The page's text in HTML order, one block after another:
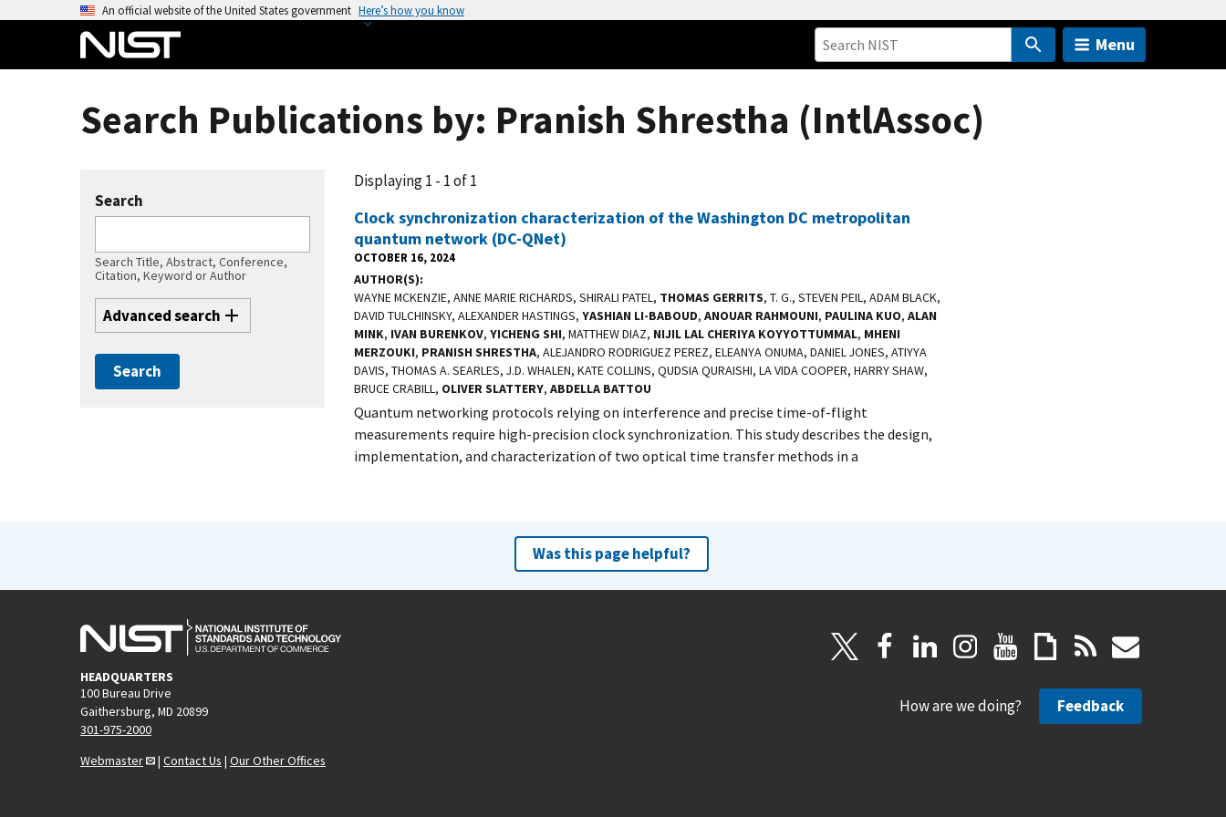
An official website of the United States government Here’s how you know
Menu
Search Publications by: Pranish Shrestha (IntlAssoc)
Search
Search Title, Abstract, Conference,
Citation, Keyword or Author
Advanced search
Displaying 1 - 1 of 1
Clock synchronization characterization of the Washington DC metropolitan
quantum network (DC-QNet)
OCTOBER 16, 2024
AUTHOR(S)
WAYNE MCKENZIE, ANNE MARIE RICHARDS, SHIRALI PATEL, THOMAS GERRITS, T. G., STEVEN PEIL, ADAM BLACK,
DAVID TULCHINSKY, ALEXANDER HASTINGS, YASHIAN LI-BABOUD, ANOUAR RAHMOUNI, PAULINA KUO, ALAN
MINK, IVAN BURENKOV, YICHENG SHI, MATTHEW DIAZ, NIJIL LAL CHERIYA KOYYOTTUMMAL, MHENI
MERZOUKI, PRANISH SHRESTHA, ALEJANDRO RODRIGUEZ PEREZ, ELEANYA ONUMA, DANIEL JONES, ATIYYA
DAVIS, THOMAS A. SEARLES, J.D. WHALEN, KATE COLLINS, QUDSIA QURAISHI, LA VIDA COOPER, HARRY SHAW,
BRUCE CRABILL, OLIVER SLATTERY, ABDELLA BATTOU
Quantum networking protocols relying on interference and precise time-of-flight
measurements require high-precision clock synchronization. This study describes the design,
implementation, and characterization of two optical time transfer methods in a
Was this page helpful?
HEADQUARTERS
100 Bureau Drive
Gaithersburg, MD 20899
301-975-2000
Webmaster
| Contact Us | Our Other Offices
How are we doing? Feedback